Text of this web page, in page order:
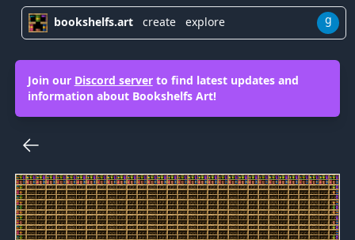
bookshelfs.art create explore g
Join our Discord serverto find latest updates and
information about Bookshelfs Art!